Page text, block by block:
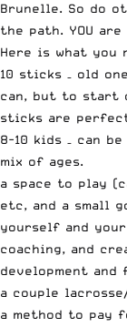
Brunelle. So do
the path. YOU
Here is what you
10 sticks – old
can, but to start
sticks are
8-10 kids – can
mix of ages.
a space to play
etc, and a small
yourself and
coaching, and
development
a couple
a method to pay